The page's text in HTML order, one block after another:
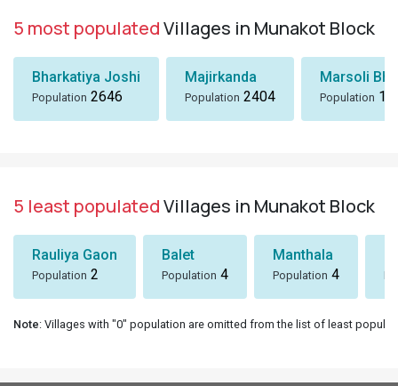
5 most populatedVillages in Munakot Block
Bharkatiya Joshi
Population 2646
Majirkanda
Population 2404
Marsoli
Population
5 least populatedVillages in Munakot Block
Rauliya Gaon
Population 2
Balet
Population 4
Manthala
Population 4
Note: Villages with "0" population are omitted from the list of least